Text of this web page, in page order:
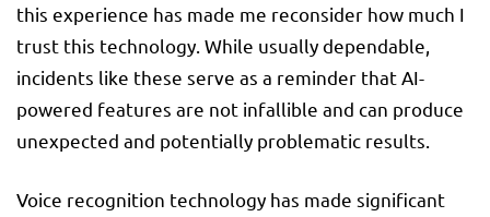
this experience has made me reconsider how much I
trust this technology. While usually dependable,
incidents like these serve as a reminder that AI-
powered features are not infallible and can produce
unexpected and potentially problematic results.
Voice recognition technology has made significant